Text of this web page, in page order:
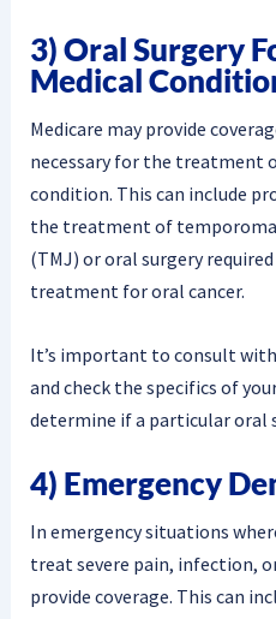
3) Oral Surgery
Medical
Medicare may provide
necessary for the treatment
condition. This can include
the treatment of
(TMJ) or oral surgery
treatment for oral cancer.
It’s important to consult
and check the specifics of
determine if a particular oral
4) Emergency
In emergency situations
treat severe pain, infection,
provide coverage. This can